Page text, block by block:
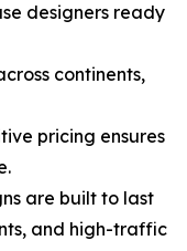
designers ready
continents,
pricing ensures
are built to last
and high-traffic